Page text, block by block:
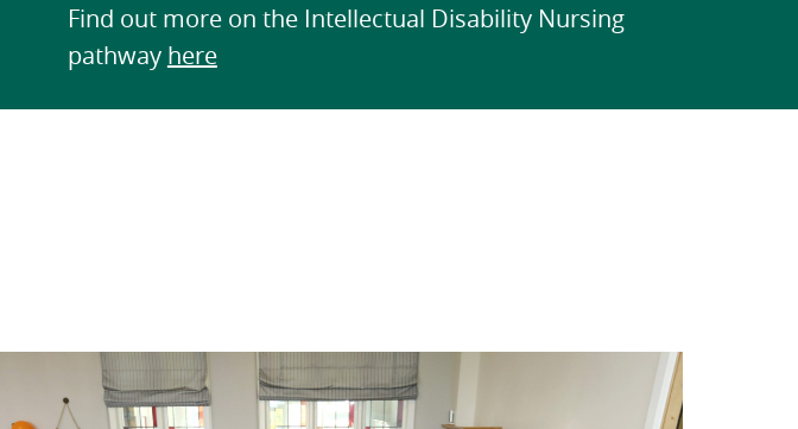
Find out more on the Intellectual Disability Nursing
pathway here